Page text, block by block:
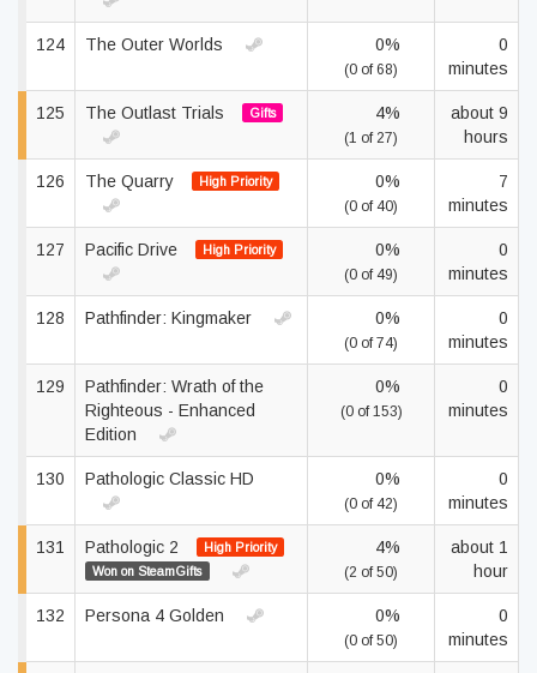
124 The Outer Worlds 0%
(0 of 68)
0
minutes
125 The Outlast Trials Gifts 4%
(1 of 27)
about 9
hours
126 The Quarry High Priority 0%
(0 of 40)
7
minutes
127 Pacific Drive High Priority 0%
(0 of 49)
0
minutes
128 Pathfinder: Kingmaker 0%
(0 of 74)
0
minutes
129
Pathfinder: Wrath of the
Righteous - Enhanced
Edition
0%
(0 of 153)
0
minutes
130 Pathologic Classic HD 0%
(0 of 42)
0
minutes
131 Pathologic 2
High Priority
Won on SteamGifts
4%
(2 of 50)
about 1
hour
132 Persona 4 Golden 0%
(0 of 50)
0
minutes